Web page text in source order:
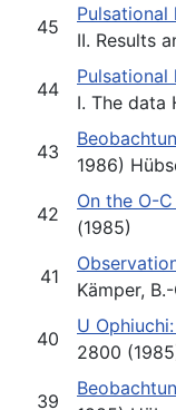
45
II. Results
44
I. The data
43
1986)
42
On the O-
(1985)
41
Kämper,
40
U
2800
39